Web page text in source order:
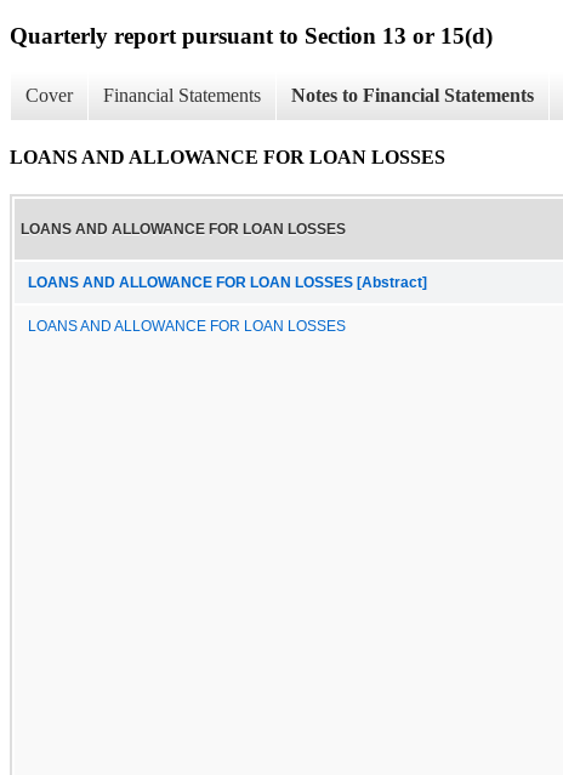
Quarterly report pursuant to Section 13 or 15(d)
Cover Financial Statements Notes to Financial Statements
LOANS AND ALLOWANCE FOR LOAN LOSSES
LOANS AND ALLOWANCE FOR LOAN LOSSES
LOANS AND ALLOWANCE FOR LOAN LOSSES [Abstract]
LOANS AND ALLOWANCE FOR LOAN LOSSES